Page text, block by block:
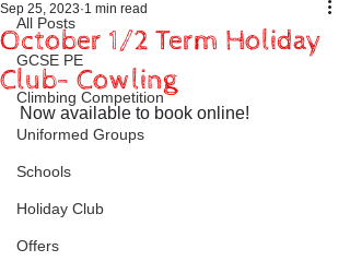
All Posts
GCSE PE
Climbing Competition
Uniformed Groups
Schools
Holiday Club
Offers
October 1/2 Term Holiday
Club- Cowling
Sep 25, 2023 1 min read
Now available to book online!